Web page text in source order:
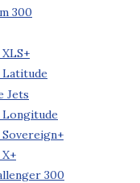
300
Latitude
Jets
Longitude
300